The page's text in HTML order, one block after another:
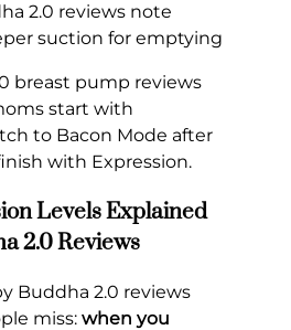
2.0 reviews note
suction for emptying
breast pump reviews
start with
to Bacon Mode after
with Expression.
Levels Explained
2.0 Reviews
Buddha 2.0 reviews
miss: when you